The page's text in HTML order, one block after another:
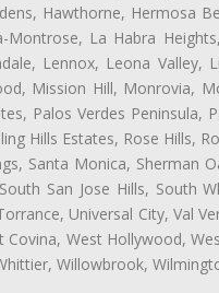
Hawthorne, Hermosa
La Habra
Lennox, Leona
Mission Hill, Monrovia,
Palos Verdes
Hills Estates, Rose Hills,
Santa Monica, Sherman
San Jose Hills, South
Universal City, Val
West Hollywood,
Willowbrook,